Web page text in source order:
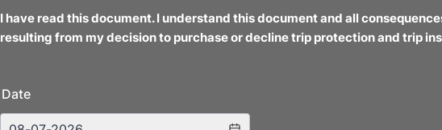
I have read this document. I understand this document and all
resulting from my decision to purchase or decline trip protection and trip
Date